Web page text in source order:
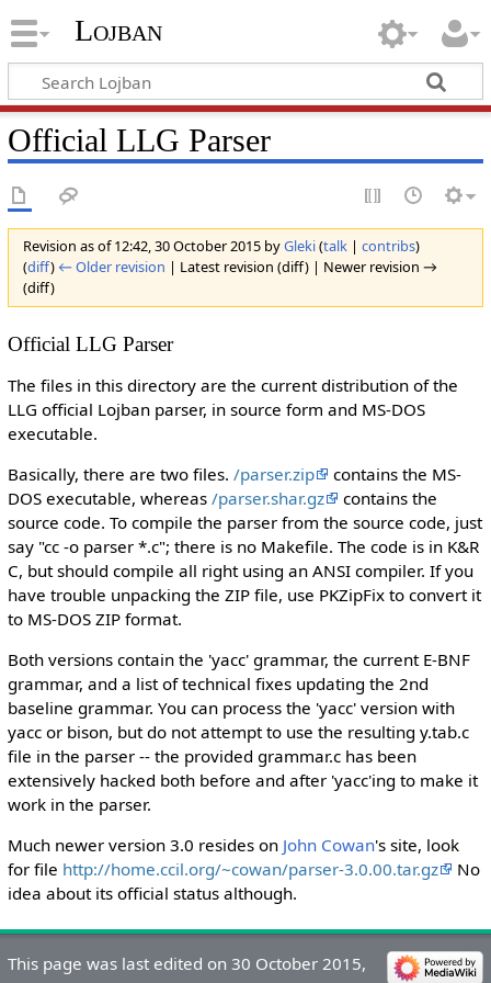
Lojban
Official LLG Parser
Revision as of 12:42, 30 October 2015 byGleki(talk| contribs)
(diff) ← Older revision | Latest revision (diff) | Newer revision →
(diff)
Official LLG Parser
The files in this directory are the current distribution of the
LLG official Lojban parser, in source form and MS-DOS
executable.
Basically, there are two files. /parser.zip
contains the MS-
DOS executable, whereas /parser.shar.gz
contains the
source code. To compile the parser from the source code, just
say "cc -o parser *.c"; there is no Makefile. The code is in K&R
C, but should compile all right using an ANSI compiler. If you
have trouble unpacking the ZIP file, use PKZipFix to convert it
to MS-DOS ZIP format.
Both versions contain the 'yacc' grammar, the current E-BNF
grammar, and a list of technical fixes updating the 2nd
baseline grammar. You can process the 'yacc' version with
yacc or bison, but do not attempt to use the resulting y.tab.c
file in the parser -- the provided grammar.c has been
extensively hacked both before and after 'yacc'ing to make it
work in the parser.
Much newer version 3.0 resides on John Cowan's site, look
for file http://home.ccil.org/~cowan/parser-3.0.00.tar.gz
No
idea about its official status although.
This page was last edited on 30 October 2015,